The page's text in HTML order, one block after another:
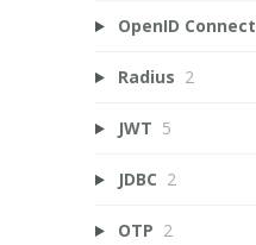
OpenID Connect
Radius 2
JWT 5
JDBC 2
OTP 2